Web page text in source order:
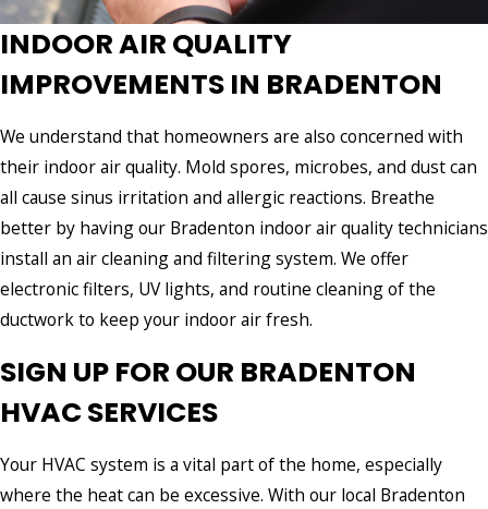
INDOOR AIR QUALITY
IMPROVEMENTS IN BRADENTON
We understand that homeowners are also concerned with
their indoor air quality. Mold spores, microbes, and dust can
all cause sinus irritation and allergic reactions. Breathe
better by having our Bradenton indoor air quality technicians
install an air cleaning and filtering system. We offer
electronic filters, UV lights, and routine cleaning of the
ductwork to keep your indoor air fresh.
SIGN UP FOR OUR BRADENTON
HVAC SERVICES
Your HVAC system is a vital part of the home, especially
where the heat can be excessive. With our local Bradenton